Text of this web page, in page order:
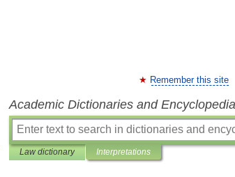
Remember this site
Academic Dictionaries and
Law dictionary Interpretations